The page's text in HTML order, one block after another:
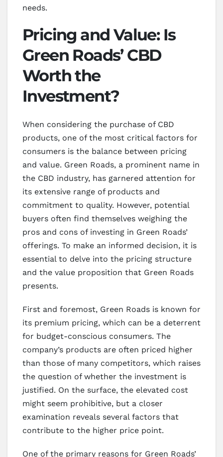
needs.
Pricing and Value: Is
Green Roads’ CBD
Worth the
Investment?
When considering the purchase of CBD
products, one of the most critical factors for
consumers is the balance between pricing
and value. Green Roads, a prominent name in
the CBD industry, has garnered attention for
its extensive range of products and
commitment to quality. However, potential
buyers often find themselves weighing the
pros and cons of investing in Green Roads’
offerings. To make an informed decision, it is
essential to delve into the pricing structure
and the value proposition that Green Roads
presents.
First and foremost, Green Roads is known for
its premium pricing, which can be a deterrent
for budget-conscious consumers. The
company’s products are often priced higher
than those of many competitors, which raises
the question of whether the investment is
justified. On the surface, the elevated cost
might seem prohibitive, but a closer
examination reveals several factors that
contribute to the higher price point.
One of the primary reasons for Green Roads’